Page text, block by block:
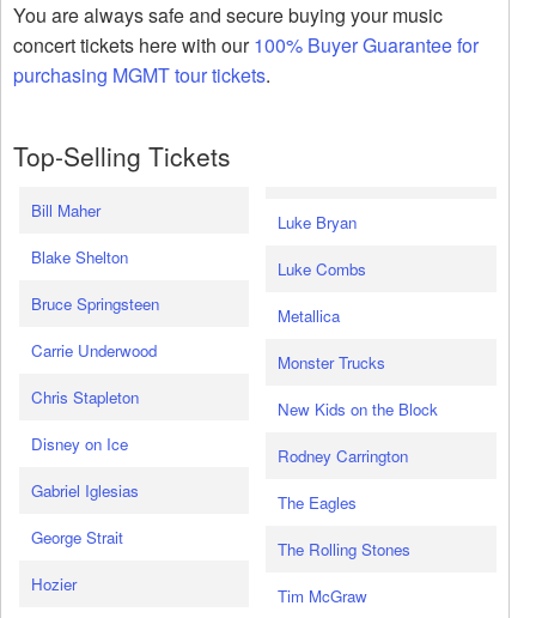
You are always safe and secure buying your music
concert tickets here with our100% Buyer Guarantee for
purchasing MGMT tour tickets.
Top-Selling Tickets
Bill Maher
Blake Shelton
Bruce Springsteen
Carrie Underwood
Chris Stapleton
Disney on Ice
Gabriel Iglesias
George Strait
Hozier
Luke Bryan
Luke Combs
Metallica
Monster Trucks
New Kids on the Block
Rodney Carrington
The Eagles
The Rolling Stones
Tim McGraw